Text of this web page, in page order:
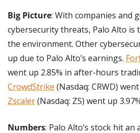
Big Picture: With companies and
cybersecurity threats, Palo Alto is
the environment. Other
up due to Palo Alto’s earnings.
CrowdStrike
Zscaler (Nasdaq: ZS) went up
Numbers: Palo Alto’s stock hit